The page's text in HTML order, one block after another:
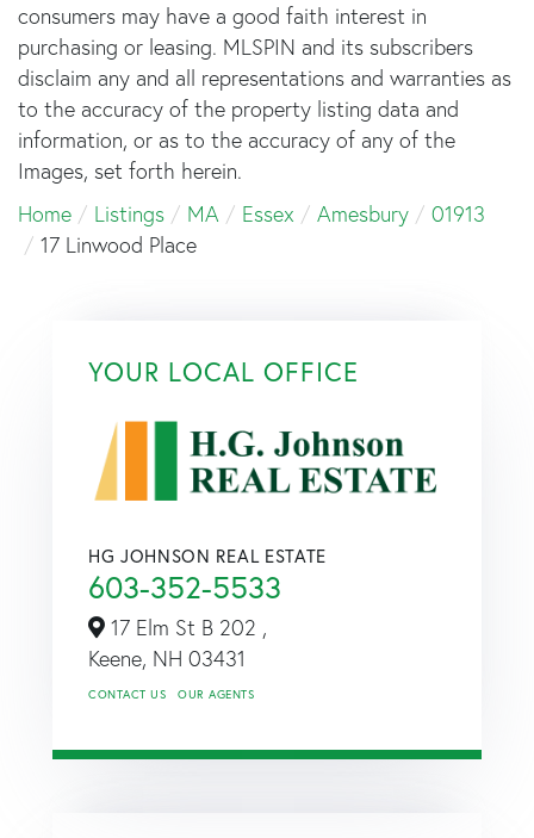
consumers may have a good faith interest in
purchasing or leasing. MLSPIN and its subscribers
disclaim any and all representations and warranties as
to the accuracy of the property listing data and
information, or as to the accuracy of any of the
Images, set forth herein.
Home
Listings MA Essex Amesbury
01913
17 Linwood Place
YOUR LOCAL OFFICE
HG JOHNSON REAL ESTATE
603-352-5533
17 Elm St B 202 ,
Keene, NH 03431
CONTACT US OUR AGENTS